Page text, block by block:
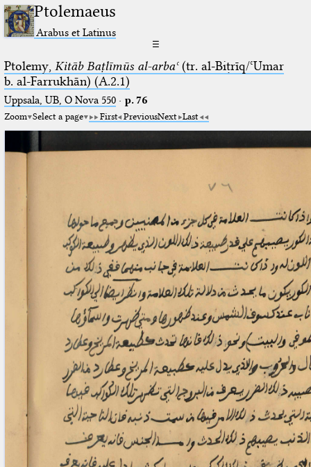
Ptolemaeus
Arabus et Latinus
☰
Ptolemy, Kitāb Baṭlīmūs al-arbaʿ(tr. al-Biṭrīq/ʿUmar
b. al-Farrukhān) (A.2.1)
Uppsala, UB, O Nova 550· p. 76
Zoom Select a page First PreviousNext Last